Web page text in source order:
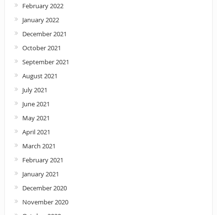
February 2022
January 2022
December 2021
October 2021
September 2021
August 2021
July 2021
June 2021
May 2021
April 2021
March 2021
February 2021
January 2021
December 2020
November 2020